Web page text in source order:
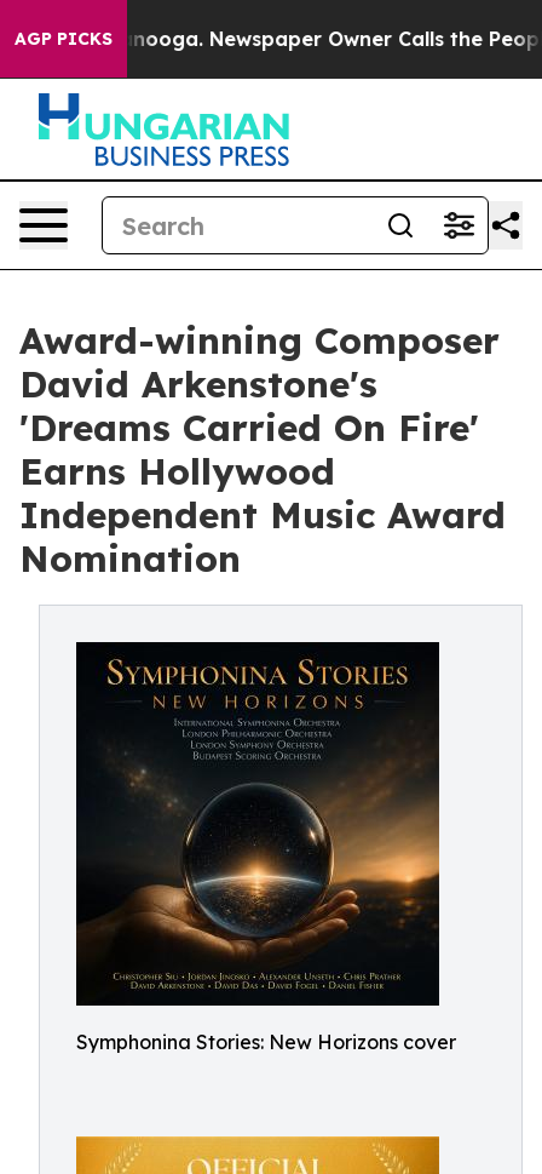
AGP PICKS Newspaper Owner Calls the People
Award-winning Composer
David Arkenstone's
'Dreams Carried On Fire'
Earns Hollywood
Independent Music Award
Nomination
Symphonina Stories: New Horizons cover